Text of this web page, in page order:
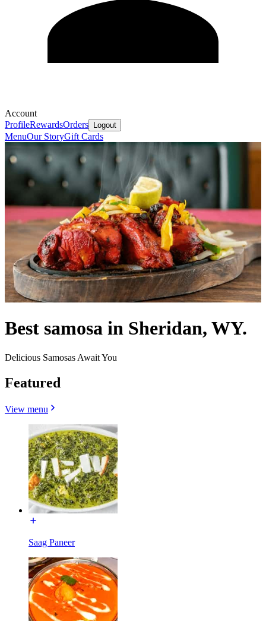
Account
ProfileRewardsOrders Logout
MenuOur StoryGift Cards
Best samosa in Sheridan, WY.
Delicious Samosas Await You
Featured
View menu
Saag Paneer